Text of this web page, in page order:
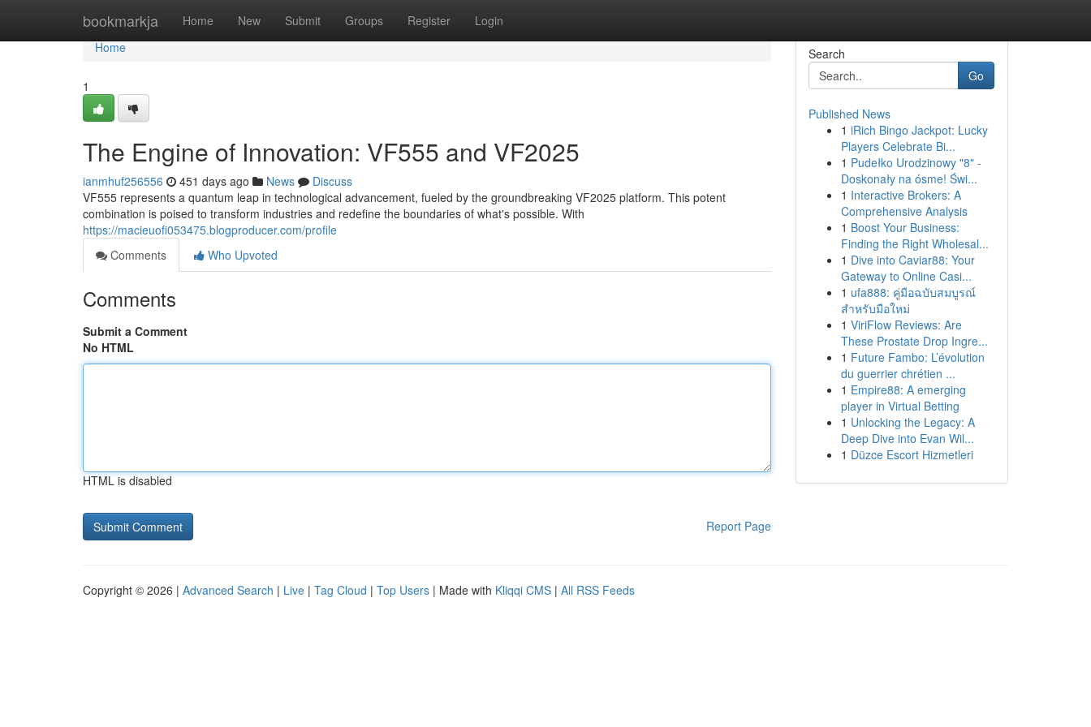
bookmarkja Home New Submit Groups Register Login
Home
Home
1
The Engine of Innovation: VF555 and VF2025
ianmhuf256556 451 days ago News
Discuss
VF555 represents a quantum leap in technological advancement, fueled by the groundbreaking VF2025 platform. This potent
combination is poised to transform industries and redefine the boundaries of what's possible. With
https://macieuofi053475.blogproducer.com/profile
Comments
Who Upvoted
Comments
Submit a Comment
No HTML
HTML is disabled
Report Page
Search
Go
Published News
1 iRich Bingo Jackpot: Lucky
Players Celebrate Bi...
1 Pudełko Urodzinowy "8" -
Doskonały na ósme! Świ...
1 Interactive Brokers: A
Comprehensive Analysis
1 Boost Your Business:
Finding the Right Wholesal...
1 Dive into Caviar88: Your
Gateway to Online Casi...
1 ufa888: คู่มือฉบับสมบูรณ์
สำหรับมือใหม่
1 ViriFlow Reviews: Are
These Prostate Drop Ingre...
1 Future Fambo: L’évolution
du guerrier chrétien ...
1 Empire88: A emerging
player in Virtual Betting
1 Unlocking the Legacy: A
Deep Dive into Evan Wil...
1 Düzce Escort Hizmetleri
Copyright © 2026 | Advanced Search | Live | Tag Cloud | Top Users | Made with Kliqqi CMS | All RSS Feeds